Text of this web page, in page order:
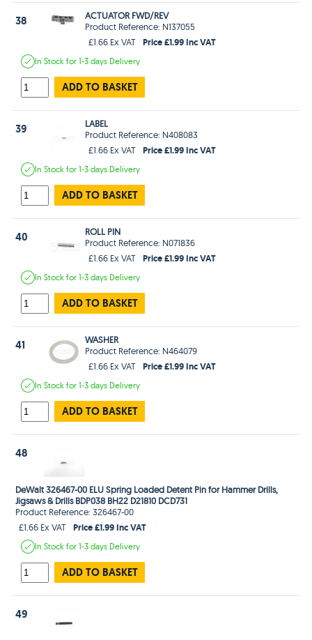
38
ACTUATOR FWD/REV
Product Reference: N137055
£1.66 Ex VAT
Price £1.99 Inc VAT
In Stockfor 1-3 days Delivery
ADD TO BASKET
39
LABEL
Product Reference: N408083
£1.66 Ex VAT
Price £1.99 Inc VAT
In Stockfor 1-3 days Delivery
ADD TO BASKET
40
ROLL PIN
Product Reference: N071836
£1.66 Ex VAT
Price £1.99 Inc VAT
In Stockfor 1-3 days Delivery
ADD TO BASKET
41
WASHER
Product Reference: N464079
£1.66 Ex VAT
Price £1.99 Inc VAT
In Stockfor 1-3 days Delivery
ADD TO BASKET
48
DeWalt 326467-00 ELU Spring Loaded Detent Pin for Hammer Drills,
Jigsaws & Drills BDP038 BH22 D21810 DCD731
Product Reference: 326467-00
£1.66 Ex VAT
Price £1.99 Inc VAT
In Stockfor 1-3 days Delivery
ADD TO BASKET
49